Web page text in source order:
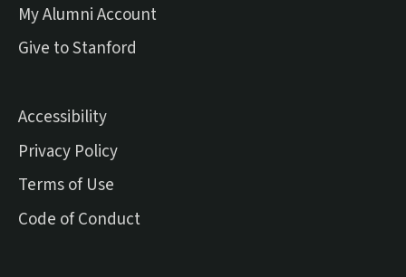
My Alumni Account(external link)
Give to Stanford
Accessibility
Privacy Policy
Terms of Use
Code of Conduct